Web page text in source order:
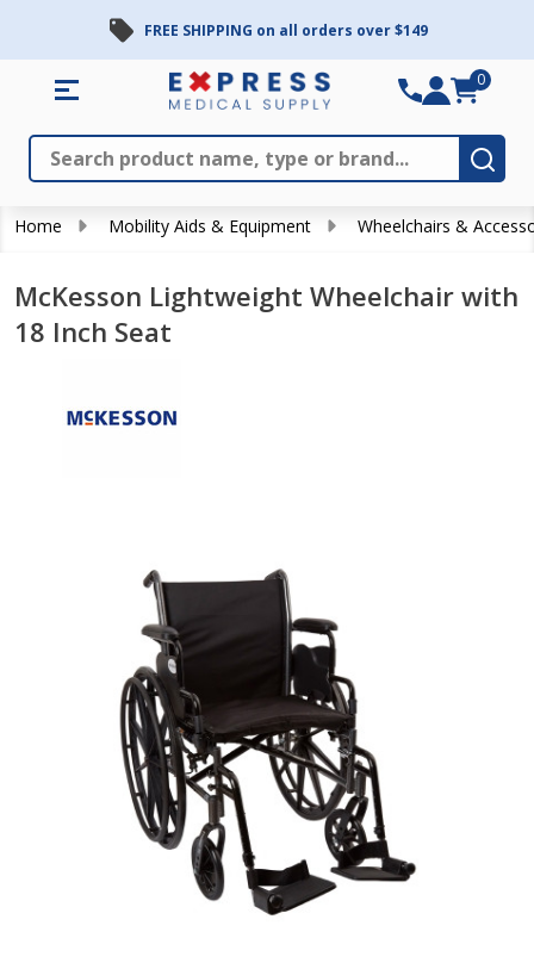
FREE SHIPPING on all orders over $149
Search
0
Home Mobility Aids & Equipment Wheelchairs &
McKesson Lightweight Wheelchair with
18 Inch Seat